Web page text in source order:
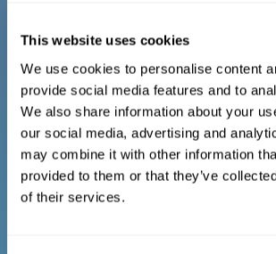
This website uses cookies
We use cookies to personalise content
provide social media features and to
We also share information about your
our social media, advertising and
may combine it with other information
provided to them or that they’ve
of their services.
Diagnostic criteria for adults and
The questionnaire consists of a series of easy
questions which can be completed by the
the general cognitive assessment, or by the
The questionnaire gathers information
areas: physical well-being (being in an
condition), psychological well-being (having an